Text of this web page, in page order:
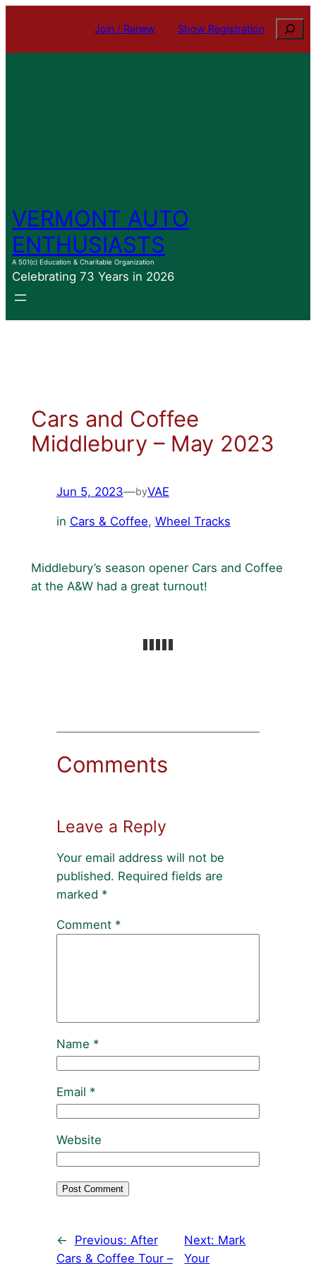
content
Join / Renew Show Registration Search
VERMONT AUTO
ENTHUSIASTS
A 501(c) Education & Charitable Organization
Celebrating 73 Years in 2026
Cars and Coffee
Middlebury – May 2023
Jun 5, 2023—byVAE
in Cars & Coffee, Wheel Tracks
Middlebury’s season opener Cars and Coffee
at the A&W had a great turnout!
Comments
Leave a Reply
Your email address will not be
published. Required fields are
marked *
Comment *
Name *
Email *
Website
← Previous: After
Cars & Coffee Tour –
Next: Mark
Your